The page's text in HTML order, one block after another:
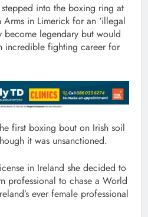
into the boxing ring at
in Limerick for an ‘illegal
become legendary but would
incredible fighting career for
first boxing bout on Irish soil
it was unsanctioned.
in Ireland she decided to
professional to chase a World
ever female professional